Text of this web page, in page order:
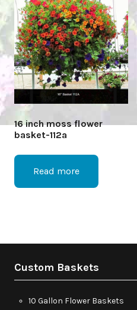
16 inch moss flower
basket-112a
Read more
Custom Baskets
10 Gallon Flower Baskets